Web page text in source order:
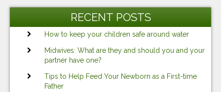
RECENT POSTS
How to keep your children safe around water
Midwives: What are they and should you and your
partner have one?
Tips to Help Feed Your Newborn as a First-time
Father